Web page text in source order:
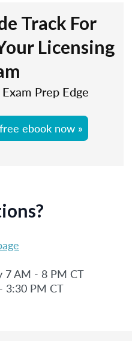
Track For
Licensing
Prep Edge
ebook now »
7 AM - 8 PM CT
3:30 PM CT